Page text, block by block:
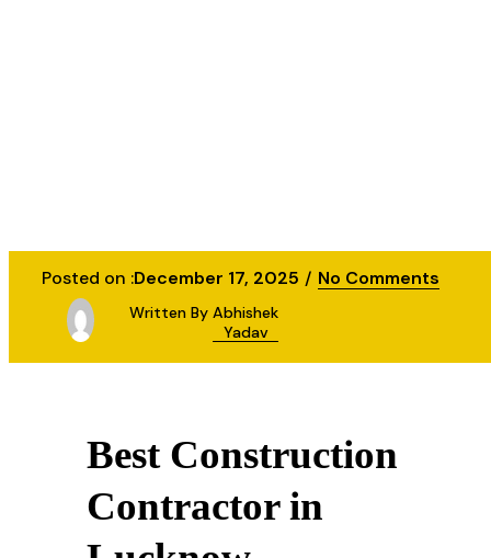
Posted on :December 17, 2025 No Comments
Written By Abhishek
Yadav
Best Construction
Contractor in